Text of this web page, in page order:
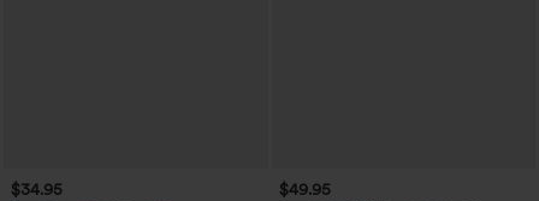
$34.95 $49.95